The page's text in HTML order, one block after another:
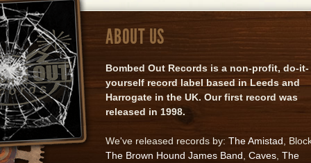
ABOUT US
Bombed Out Records is a non-profit, do-it-
yourself record label based in Leeds and
Harrogate in the UK. Our first record was
released in 1998.
We've released records by: The Amistad ,
The Brown Hound James Band Caves The